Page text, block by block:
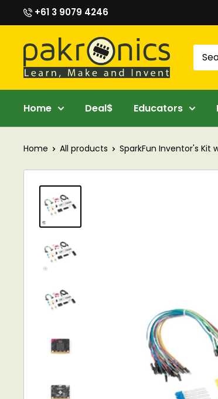
to
content
+61 3 9079 4246
Pakronics®
Home Deal$ Educators
Home All products SparkFun Inventor's Kit